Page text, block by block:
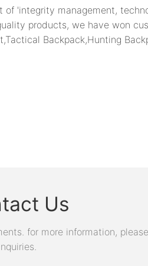
'integrity management,
products, we have won
Backpack,Hunting
Us
for more information,